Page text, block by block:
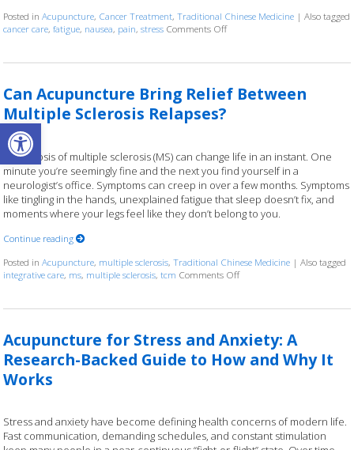
Open toolbar
Posted inAcupuncture, Cancer Treatment,Traditional Chinese Medicine |Also tagged
cancer care,fatigue, nausea, pain,stress Comments Offon Acupuncture as a
Can Acupuncture Bring Relief Between
Multiple Sclerosis Relapses?
A diagnosis of multiple sclerosis (MS) can change life in an instant. One
minute you’re seemingly fine and the next you find yourself in a
neurologist’s office. Symptoms can creep in over a few months. Symptoms
like tingling in the hands, unexplained fatigue that sleep doesn’t fix, and
moments where your legs feel like they don’t belong to you.
Continue reading
Posted inAcupuncture, multiple sclerosis,Traditional Chinese Medicine |Also tagged
integrative care, ms, multiple sclerosis,tcm Comments Offon Can Acupuncture Bring
Acupuncture for Stress and Anxiety: A
Research-Backed Guide to How and Why It
Works
Stress and anxiety have become defining health concerns of modern life.
Fast communication, demanding schedules, and constant stimulation